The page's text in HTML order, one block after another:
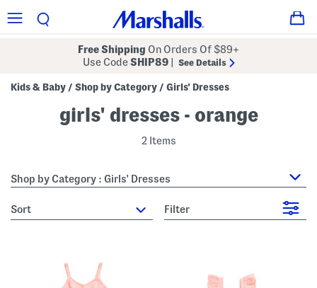
Free Shipping On Orders Of $89+
Use CodeSHIP89 See Details
Kids & Baby / Shop by Category / Girls' Dresses
girls' dresses - orange
2 Items
Shop by Category : Girls' Dresses
sort Filter